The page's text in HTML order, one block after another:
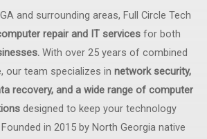
and surrounding areas, Full Circle Tech
repair and IT services for both
With over 25 years of combined
our team specializes in network security,
recovery, and a wide range of computer
designed to keep your technology
in 2015 by North Georgia native